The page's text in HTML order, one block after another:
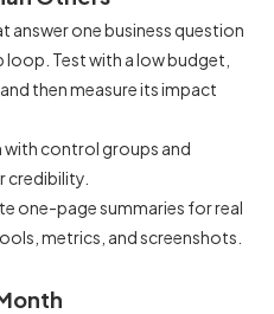
answer one business question
loop. Test with a low budget,
then measure its impact
control groups and
credibility.
one-page summaries for real
metrics, and screenshots.